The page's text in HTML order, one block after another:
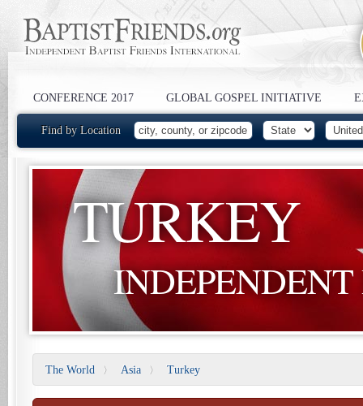
CONFERENCE 2017 GLOBAL GOSPEL INITIATIVE
Find by Location
TURKEY
The World 〉 Asia 〉 Turkey